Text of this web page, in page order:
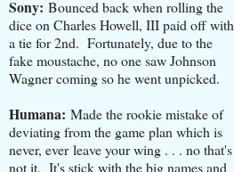
Sony: Bounced back when rolling the
dice on Charles Howell, III paid off with
a tie for 2nd. Fortunately, due to the
fake moustache, no one saw Johnson
Wagner coming so he went unpicked.
Humana: Made the rookie mistake of
deviating from the game plan which is
never, ever leave your wing . . . no that's
not it. It's stick with the big names and